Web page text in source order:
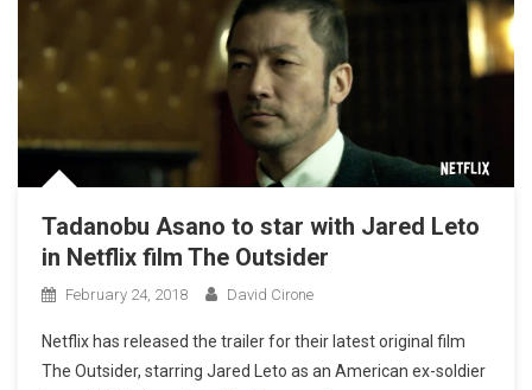
Tadanobu Asano to star with Jared Leto
in Netflix film The Outsider
February 24, 2018 David Cirone
Netflix has released the trailer for their latest original film
The Outsider, starring Jared Leto as an American ex-soldier